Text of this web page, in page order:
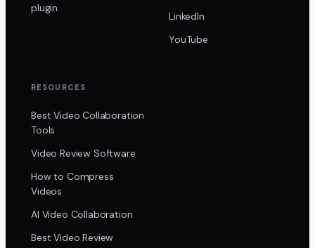
plugin
LinkedIn
YouTube
RESOURCES
Best Video Collaboration
Tools
Video Review Software
How to Compress
Videos
AI Video Collaboration
Best Video Review